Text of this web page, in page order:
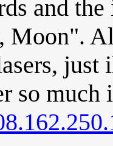
and
Moon".
just
so